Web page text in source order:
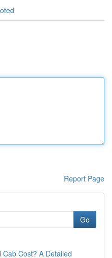
Report Page
Go
Cost? A Detailed